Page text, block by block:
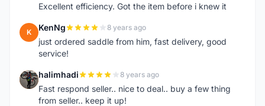
Excellent efficiency. Got the item before i knew it
K KenNg 8 years ago
just ordered saddle from him, fast delivery, good
service!
H halimhadi 8 years ago
Fast respond seller.. nice to deal.. buy a few thing
from seller.. keep it up!